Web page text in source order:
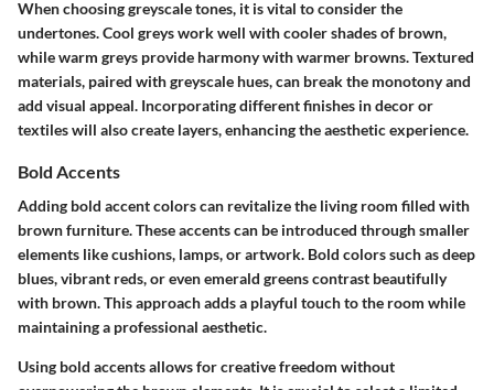
When choosing greyscale tones, it is vital to consider the
undertones. Cool greys work well with cooler shades of brown,
while warm greys provide harmony with warmer browns. Textured
materials, paired with greyscale hues, can break the monotony and
add visual appeal. Incorporating different finishes in decor or
textiles will also create layers, enhancing the aesthetic experience.
Bold Accents
Adding bold accent colors can revitalize the living room filled with
brown furniture. These accents can be introduced through smaller
elements like cushions, lamps, or artwork. Bold colors such as deep
blues, vibrant reds, or even emerald greens contrast beautifully
with brown. This approach adds a playful touch to the room while
maintaining a professional aesthetic.
Using bold accents allows for creative freedom without